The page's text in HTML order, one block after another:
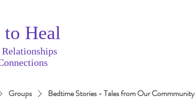
to Heal
Groups Bedtime Stories - Tales from Our Commmunity